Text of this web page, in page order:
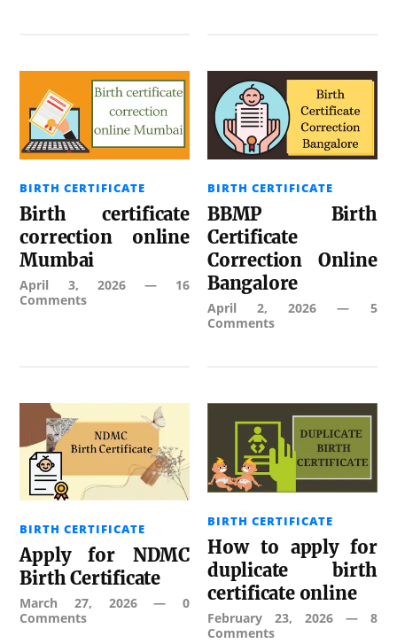
BIRTH CERTIFICATE
Birth certificate
correction online
Mumbai
April 3, 2026— 16
Comments
BIRTH CERTIFICATE
BBMP Birth
Certificate
Correction Online
Bangalore
April 2, 2026 — 5
Comments
BIRTH CERTIFICATE
Apply for NDMC
Birth Certificate
March 27, 2026— 0
Comments
BIRTH CERTIFICATE
How to apply for
duplicate birth
certificate online
February 23, 2026— 8
Comments